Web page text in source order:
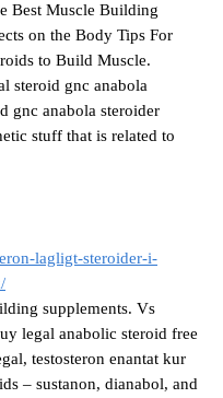
Best Muscle Building
on the Body Tips For
to Build Muscle.
steroid gnc anabola
gnc anabola steroider
stuff that is related to
lagligt-steroider-i-
supplements. Vs
legal anabolic steroid free
testosteron enantat kur
– sustanon, dianabol, and